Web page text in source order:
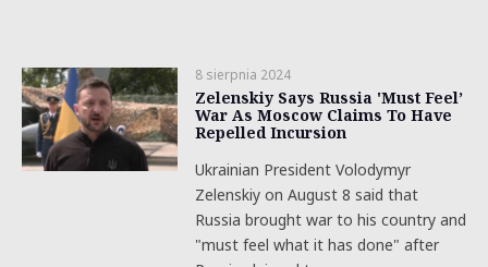
8 sierpnia 2024
Zelenskiy Says Russia 'Must Feel’
War As Moscow Claims To Have
Repelled Incursion
Ukrainian President Volodymyr
Zelenskiy on August 8 said that
Russia brought war to his country and
"must feel what it has done" after